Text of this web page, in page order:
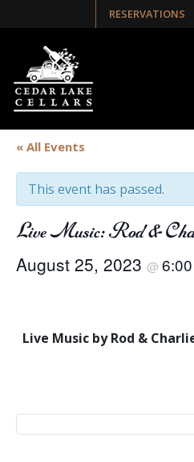
RESERVATIONS
« All Events
This event has passed.
Live Music: Rod &
August 25, 2023 @
Live Music by Rod &